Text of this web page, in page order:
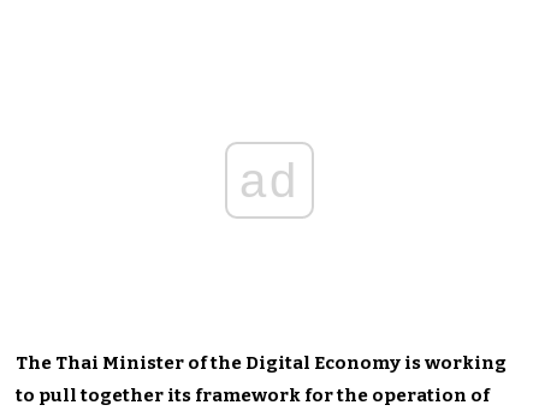
ad
The Thai Minister of the Digital Economy is working
to pull together its framework for the operation of